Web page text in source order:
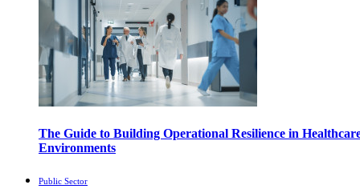
The Guide to Building Operational Resilience in
Environments
Public Sector